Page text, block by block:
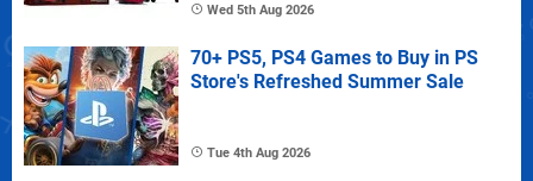
Wed 5th Aug 2026
70+ PS5, PS4 Games to Buy in PS
Store's Refreshed Summer Sale
Tue 4th Aug 2026